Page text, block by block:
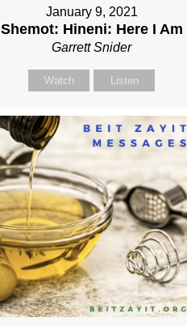
January 9, 2021
Shemot: Hineni: Here I Am
Garrett Snider
Watch Listen